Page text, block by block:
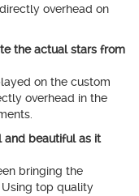
overhead on
the actual stars from
on the custom
overhead in the
and beautiful as it
bringing the
top quality